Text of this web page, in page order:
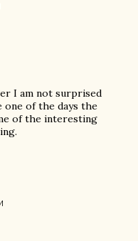
I am not surprised
one of the days the
of the interesting